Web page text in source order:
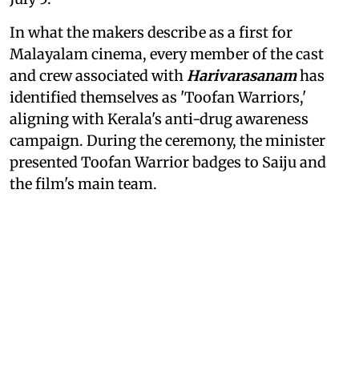
In what the makers describe as a first for
Malayalam cinema, every member of the cast
and crew associated with Harivarasanamhas
identified themselves as 'Toofan Warriors,'
aligning with Kerala's anti-drug awareness
campaign. During the ceremony, the minister
presented Toofan Warrior badges to Saiju and
the film's main team.